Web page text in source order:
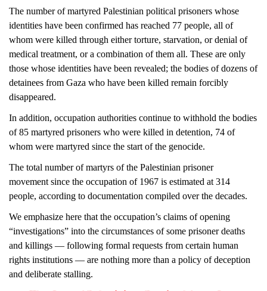
The number of martyred Palestinian political prisoners whose
identities have been confirmed has reached 77 people, all of
whom were killed through either torture, starvation, or denial of
medical treatment, or a combination of them all. These are only
those whose identities have been revealed; the bodies of dozens of
detainees from Gaza who have been killed remain forcibly
disappeared.
In addition, occupation authorities continue to withhold the bodies
of 85 martyred prisoners who were killed in detention, 74 of
whom were martyred since the start of the genocide.
The total number of martyrs of the Palestinian prisoner
movement since the occupation of 1967 is estimated at 314
people, according to documentation compiled over the decades.
We emphasize here that the occupation’s claims of opening
“investigations” into the circumstances of some prisoner deaths
and killings — following formal requests from certain human
rights institutions — are nothing more than a policy of deception
and deliberate stalling.